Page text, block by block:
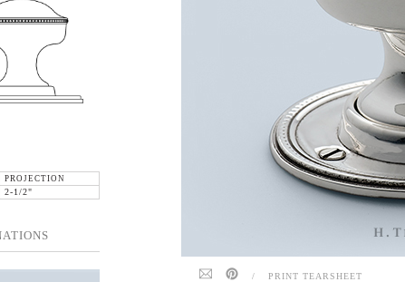
PROJECTION
2-1/2"
/ PRINT TEARSHEET